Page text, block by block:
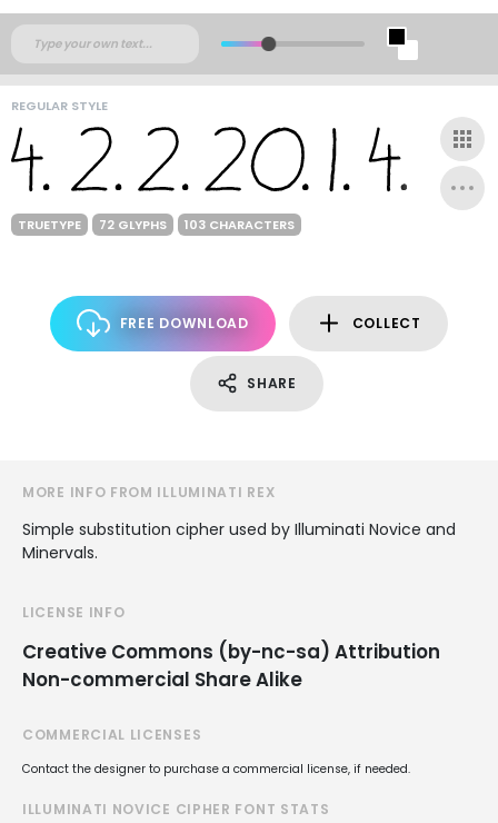
REGULAR STYLE
TRUETYPE 72 GLYPHS 103 CHARACTERS
FREE DOWNLOAD COLLECT
SHARE
MORE INFO FROM ILLUMINATI REX
Simple substitution cipher used by Illuminati Novice and
Minervals.
LICENSE INFO
Creative Commons (by-nc-sa) Attribution
Non-commercial Share Alike
COMMERCIAL LICENSES
Contact the designer to purchase a commercial license, if needed.
ILLUMINATI NOVICE CIPHER FONT STATS